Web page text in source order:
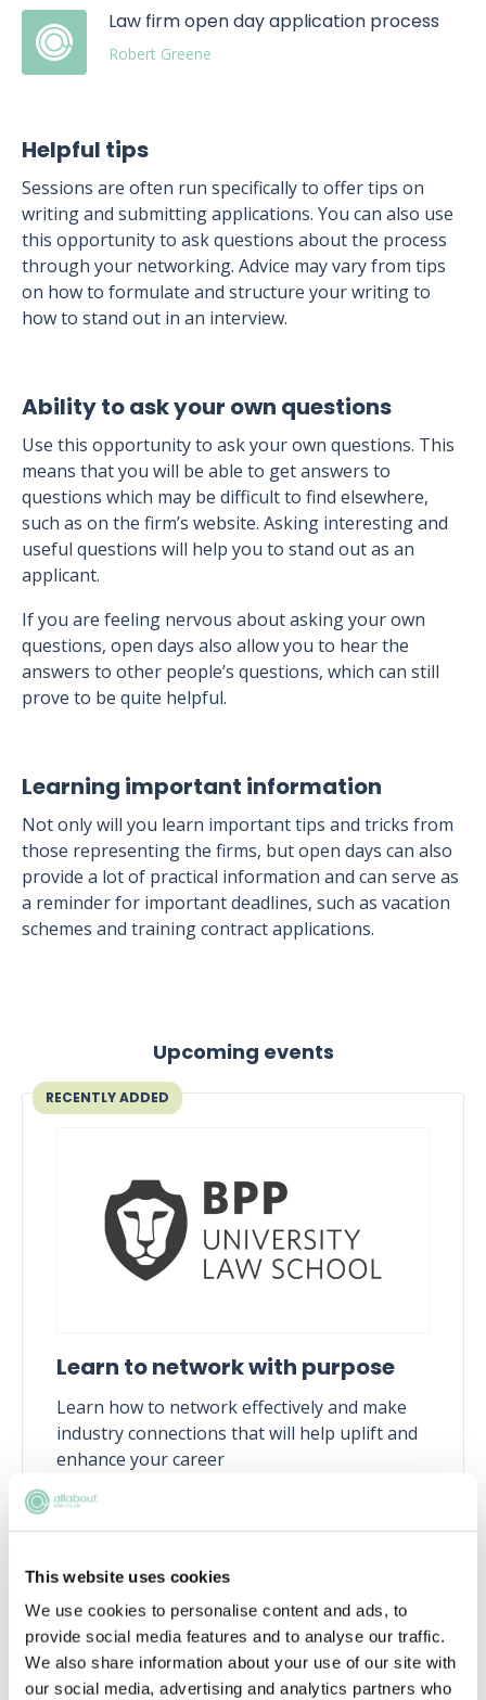
This website uses cookies
We use cookies to personalise content and ads, to
provide social media features and to analyse our traffic.
We also share information about your use of our site with
our social media, advertising and analytics partners who
Law firm open day application process
Robert Greene
Helpful tips
Sessions are often run specifically to offer tips on
writing and submitting applications. You can also use
this opportunity to ask questions about the process
through your networking. Advice may vary from tips
on how to formulate and structure your writing to
how to stand out in an interview.
Ability to ask your own questions
Use this opportunity to ask your own questions. This
means that you will be able to get answers to
questions which may be difficult to find elsewhere,
such as on the firm’s website. Asking interesting and
useful questions will help you to stand out as an
applicant.
If you are feeling nervous about asking your own
questions, open days also allow you to hear the
answers to other people’s questions, which can still
prove to be quite helpful.
Learning important information
Not only will you learn important tips and tricks from
those representing the firms, but open days can also
provide a lot of practical information and can serve as
a reminder for important deadlines, such as vacation
schemes and training contract applications.
Upcoming events
RECENTLY ADDED
Learn to network with purpose
Learn how to network effectively and make
industry connections that will help uplift and
enhance your career
Tue, 11 Aug
SECURE YOUR PLACE